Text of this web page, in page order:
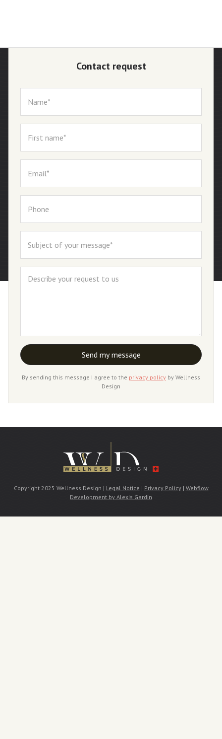
Contact request
By sending this message I agree to the privacy policy by Wellness
Design
Copyright 2025 Wellness Design | Legal Notice | Privacy Policy| Webflow
Development by Alexis Gardin